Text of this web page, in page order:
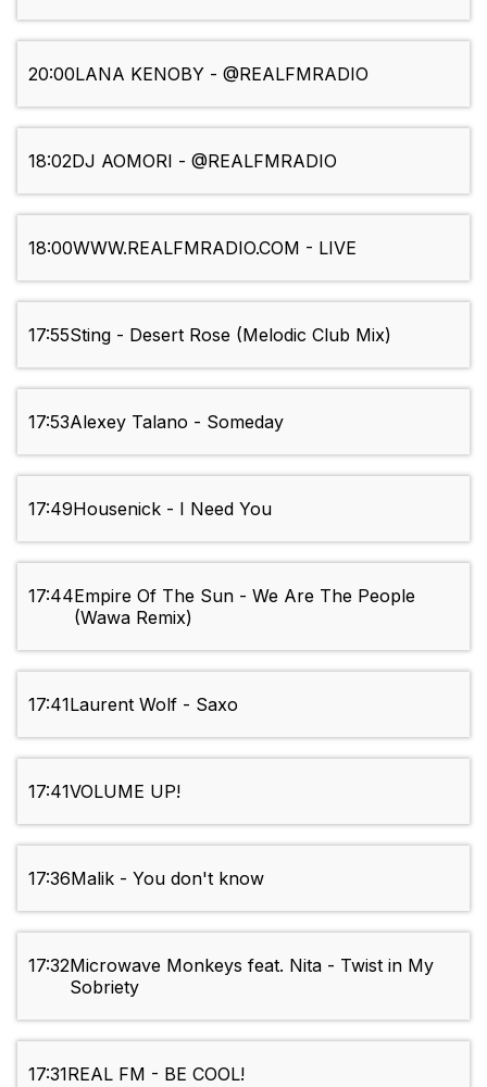
20:00LANA KENOBY - @REALFMRADIO
18:02DJ AOMORI - @REALFMRADIO
18:00WWW.REALFMRADIO.COM - LIVE
17:55Sting - Desert Rose (Melodic Club Mix)
17:53Alexey Talano - Someday
17:49Housenick - I Need You
17:44Empire Of The Sun - We Are The People
(Wawa Remix)
17:41Laurent Wolf - Saxo
17:41VOLUME UP!
17:36Malik - You don't know
17:32Microwave Monkeys feat. Nita - Twist in My
Sobriety
17:31REAL FM - BE COOL!